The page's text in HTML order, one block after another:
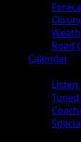
Road
Calendar
Listen